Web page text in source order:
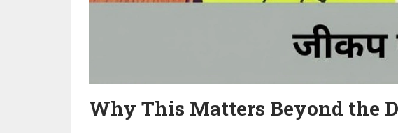
Why This Matters Beyond the